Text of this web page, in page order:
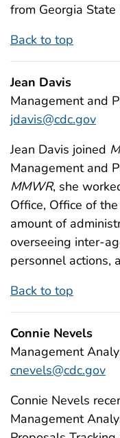
from Georgia State
Back to top
Jean Davis
Management and
jdavis@cdc.gov
Jean Davis joined
Management and
MMWR, she
Office, Office of
amount of
overseeing inter-
personnel actions,
Back to top
Connie Nevels
Management
cnevels@cdc.gov
Connie Nevels
Management